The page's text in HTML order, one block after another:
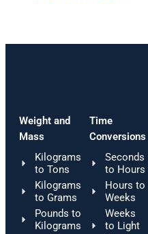
Weight and
Mass
Kilograms
to Tons
Kilograms
to Grams
Pounds to
Kilograms
Time
Conversions
Seconds
to Hours
Hours to
Weeks
Weeks
to Light